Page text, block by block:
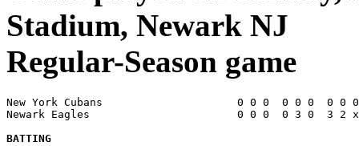
Stadium, Newark NJ
Regular-Season game
New York Cubans                     0 0 0  0 0 0  0 0
Newark Eagles                       0 0 0  0 3 0  3 2
BATTING